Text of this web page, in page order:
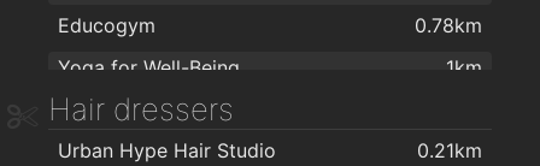
Aldi
1.3km
MACE Waterford
1.4km
Spar
Tesco
1.8km
Educogym
0.78km
Yoga for Well-Being
1km
Total Health & Fitness
Kingfisher Club Waterford
1.4km
Hair dressers
Urban Hype Hair Studio
0.21km